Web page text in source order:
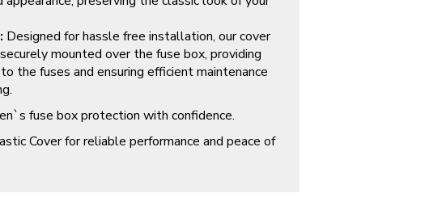
Designed for hassle free installation, our cover
mounted over the fuse box, providing
the fuses and ensuring efficient maintenance
fuse box protection with confidence.
Cover for reliable performance and peace of